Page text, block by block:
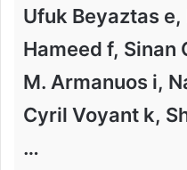
Ufuk Beyaztas
Hameed f, Sinan
M. Armanuos i,
Cyril Voyant k,
…